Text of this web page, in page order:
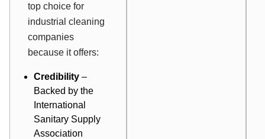
top choice for
industrial cleaning
companies
because it offers:
Credibility –
Backed by the
International
Sanitary Supply
Association